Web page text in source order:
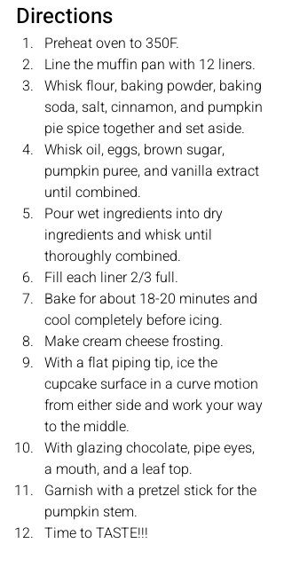
Directions
Preheat oven to 350F.
Line the muffin pan with 12 liners.
Whisk flour, baking powder, baking
soda, salt, cinnamon, and pumpkin
pie spice together and set aside.
Whisk oil, eggs, brown sugar,
pumpkin puree, and vanilla extract
until combined.
Pour wet ingredients into dry
ingredients and whisk until
thoroughly combined.
Fill each liner 2/3 full.
Bake for about 18-20 minutes and
cool completely before icing.
Make cream cheese frosting.
With a flat piping tip, ice the
cupcake surface in a curve motion
from either side and work your way
to the middle.
With glazing chocolate, pipe eyes,
a mouth, and a leaf top.
Garnish with a pretzel stick for the
pumpkin stem.
Time to TASTE!!!